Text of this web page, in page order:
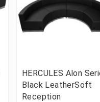
HERCULES Alon
Black LeatherSoft
Reception